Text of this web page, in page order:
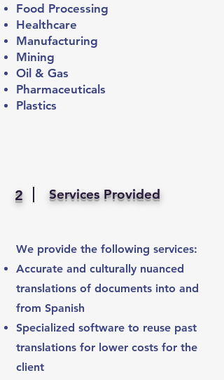
Food Processing
Healthcare
Manufacturing
Mining
Oil & Gas
Pharmaceuticals
Plastics
2 Services Provided
We provide the following services:
Accurate and culturally nuanced
translations of documents into and
from Spanish
Specialized software to reuse past
translations for lower costs for the
client